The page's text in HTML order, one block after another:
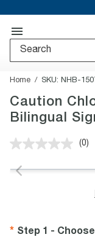
Home SKU: NHB-
Caution
Bilingual
No
link.
(0)
Step 1 -